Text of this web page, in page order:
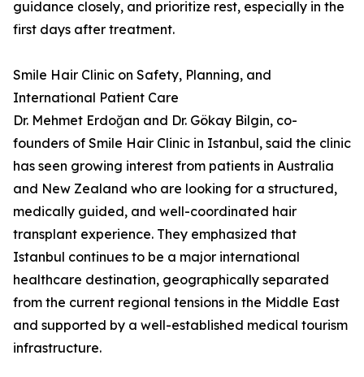
guidance closely, and prioritize rest, especially in the
first days after treatment.
Smile Hair Clinic on Safety, Planning, and
International Patient Care
Dr. Mehmet Erdoğan and Dr. Gökay Bilgin, co-
founders of Smile Hair Clinic in Istanbul, said the clinic
has seen growing interest from patients in Australia
and New Zealand who are looking for a structured,
medically guided, and well-coordinated hair
transplant experience. They emphasized that
Istanbul continues to be a major international
healthcare destination, geographically separated
from the current regional tensions in the Middle East
and supported by a well-established medical tourism
infrastructure.